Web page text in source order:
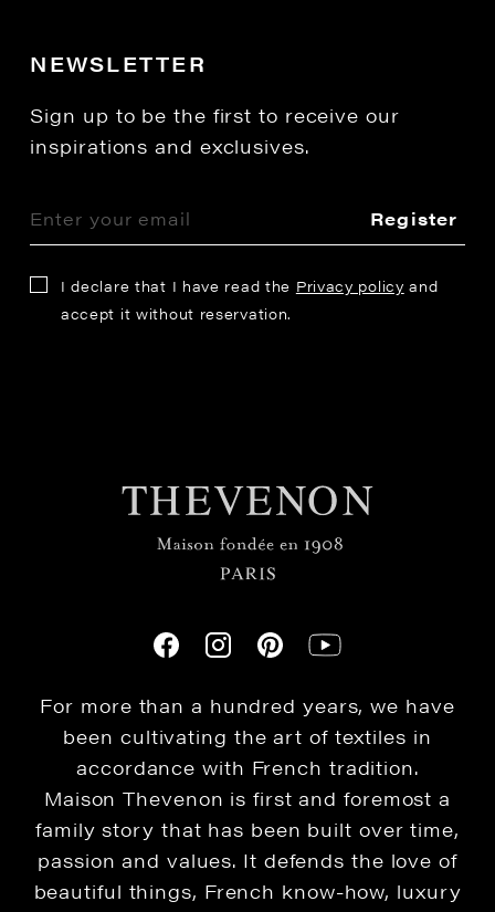
NEWSLETTER
Sign up to be the first to receive our
inspirations and exclusives.
Register
I declare that I have read the Privacy policy and
accept it without reservation.
For more than a hundred years, we have
been cultivating the art of textiles in
accordance with French tradition.
Maison Thevenon is first and foremost a
family story that has been built over time,
passion and values. It defends the love of
beautiful things, French know-how, luxury